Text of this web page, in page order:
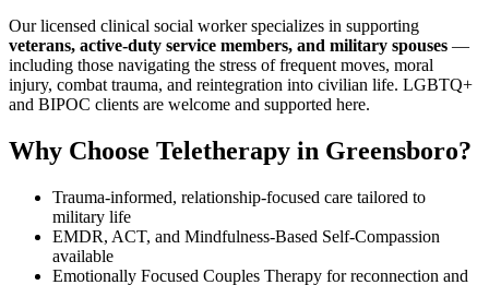
Our licensed clinical social worker specializes in supporting
veterans, active-duty service members, and military spouses —
including those navigating the stress of frequent moves, moral
injury, combat trauma, and reintegration into civilian life. LGBTQ+
and BIPOC clients are welcome and supported here.
Why Choose Teletherapy in Greensboro?
Trauma-informed, relationship-focused care tailored to
military life
EMDR, ACT, and Mindfulness-Based Self-Compassion
available
Emotionally Focused Couples Therapy for reconnection and